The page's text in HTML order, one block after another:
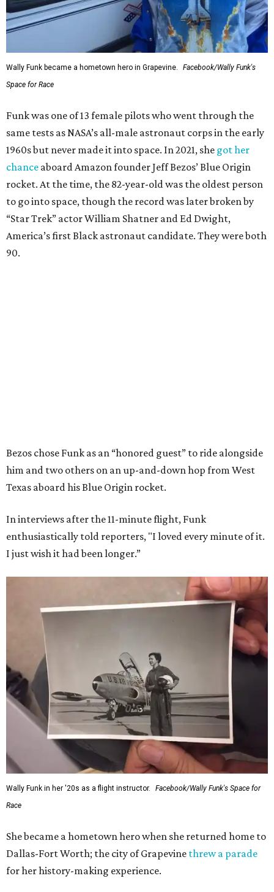
Wally Funk became a hometown hero in Grapevine.
Facebook/Wally Funk's
Space for Race
Funk was one of 13 female pilots who went through the
same tests as NASA’s all-male astronaut corps in the early
1960s but never made it into space. In 2021, she got her
chance aboard Amazon founder Jeff Bezos’ Blue Origin
rocket. At the time, the 82-year-old was the oldest person
to go into space, though the record was later broken by
“Star Trek” actor William Shatner and Ed Dwight,
America’s first Black astronaut candidate. They were both
90.
Bezos chose Funk as an “honored guest” to ride alongside
him and two others on an up-and-down hop from West
Texas aboard his Blue Origin rocket.
In interviews after the 11-minute flight, Funk
enthusiastically told reporters, "I loved every minute of it.
I just wish it had been longer.”
Wally Funk in her '20s as a flight instructor.
Facebook/Wally Funk's Space for
Race
She became a hometown hero when she returned home to
Dallas-Fort Worth; the city of Grapevine threw a parade
for her history-making experience.